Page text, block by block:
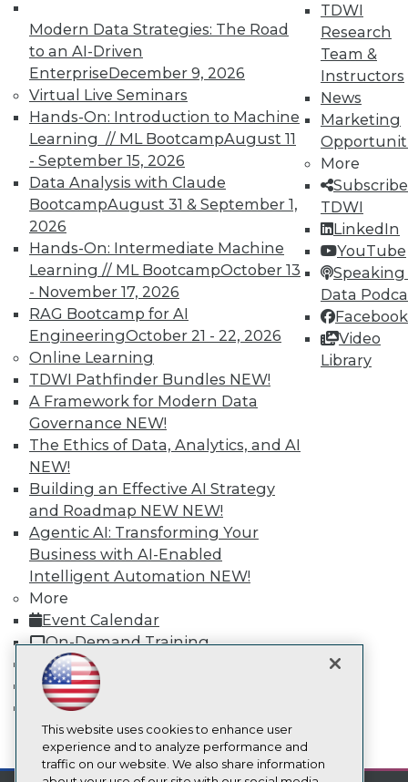
Modern Data Strategies: The Road
to an AI-Driven
EnterpriseDecember 9, 2026
Virtual Live Seminars
Hands-On: Introduction to Machine
Learning // ML BootcampAugust 11
- September 15, 2026
Data Analysis with Claude
BootcampAugust 31 & September 1,
2026
Hands-On: Intermediate Machine
Learning // ML BootcampOctober 13
- November 17, 2026
RAG Bootcamp for AI
EngineeringOctober 21 - 22, 2026
Online Learning
TDWI Pathfinder Bundles NEW!
A Framework for Modern Data
Governance NEW!
The Ethics of Data, Analytics, and AI
NEW!
Building an Effective AI Strategy
and Roadmap NEW NEW!
Agentic AI: Transforming Your
Business with AI-Enabled
Intelligent Automation NEW!
More
Event Calendar
On-Demand Training
Team Training & Services
TDWI Membership
Certifications
TDWI
Research
Team &
Instructors
News
Marketing
More
TDWI
LinkedIn
YouTube
Speaking
Data
Facebook
Video
Library
mobile toggle line
mobile toggle line
mobile toggle line
LinkedInFacebook
YouTubeInstagram
Podcast
Subscribe to TDWI
TDWI
About TDWI
Events
Press Center
Media Center
TDWI Europe
Engage
Become a Member
Become an Instructor
Vendor News
Marketing Opportunities
AI 101 Blog
Data 101 Blog
Events Insider Blog
Glossary
Research
Resource Hub
Best Practices Reports
State of Reports
Webinars
Articles
AI-Ready Data
This website uses cookies to enhance user
experience and to analyze performance and
traffic on our website. We also share information